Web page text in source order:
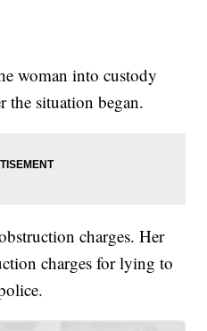
woman into custody
the situation began.
charges. Her
charges for lying to